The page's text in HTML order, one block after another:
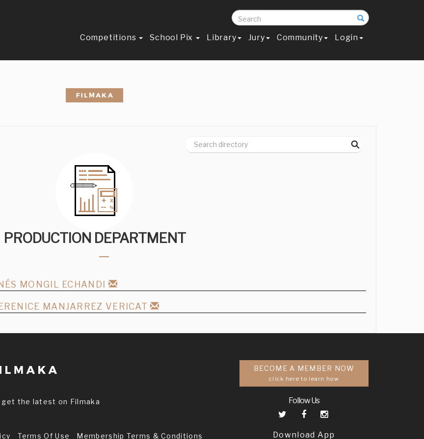
Search
Competitions School Pix Library Jury Community Login
PRODUCTION DEPARTMENT
MONGIL ECHANDI
MANJARREZ VERICAT
get the latest on Filmaka
Terms Of Use Membership Terms & Conditions
BECOME A MEMBER NOW
click here to learn how
Follow Us
Download App